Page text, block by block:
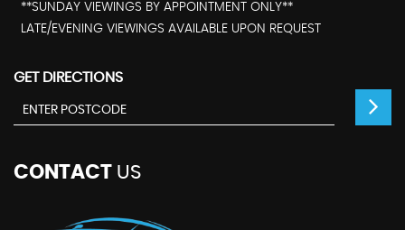
**SUNDAY VIEWINGS BY APPOINTMENT ONLY**
LATE/EVENING VIEWINGS AVAILABLE UPON REQUEST
GET DIRECTIONS
CONTACT US